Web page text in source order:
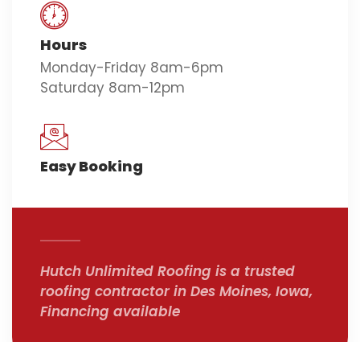
Hours
Monday-Friday 8am-6pm
Saturday 8am-12pm
Easy Booking
Hutch Unlimited Roofing is a trusted
roofing contractor in Des Moines, Iowa,
Financing available